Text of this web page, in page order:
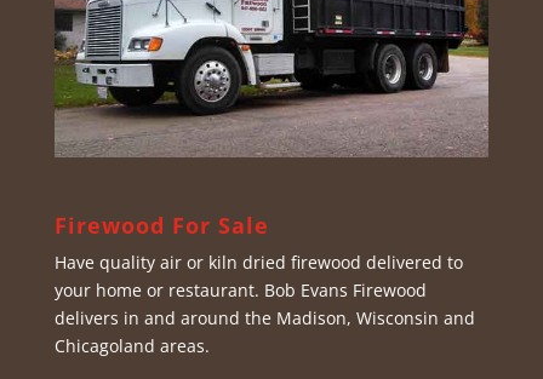
Firewood For Sale
Have quality air or kiln dried firewood delivered to
your home or restaurant. Bob Evans Firewood
delivers in and around the Madison, Wisconsin and
Chicagoland areas.